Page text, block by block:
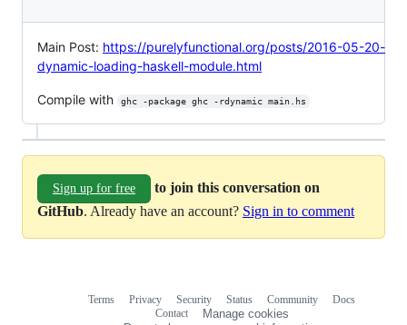
Main Post: https://purelyfunctional.org/posts/2016-05-20-
dynamic-loading-haskell-module.html
Compile with ghc -package ghc -rdynamic main.hs
Sign up for free
to join this conversation on
GitHub. Already have an account? Sign in to comment
Terms Privacy Security Status Community
Docs
Contact
Manage cookies